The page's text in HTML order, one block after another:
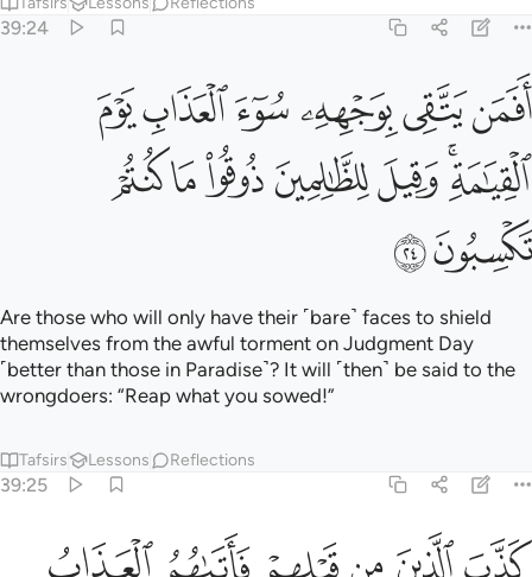
Tafsirs Lessons Reflections
39:25
كذب الذين من قبلهم فاتاهم العذاب من حيث لا يشعرون ٢٥
كَذَّبَ ٱلَّذِينَ مِن قَبْلِهِمْ فَأَتَىٰهُمُ ٱلْعَذَابُ مِنْ حَيْثُ لَا يَشْعُرُونَ ٢٥
ﲌﲍﲎﲏﲐﲑ
ﲒﲓﲔﲕﲖ
Those before them ˹also˺ rejected ˹the truth˺, then the
Tafsirs Lessons Reflections
39:26
فَأَذَاقَهُمُ ٱللَّهُ ٱلْخِزْىَ فِى ٱلْحَيَوٰةِ ٱلدُّنْيَا ۖ وَلَعَذَابُ ٱلْـَٔاخِرَةِ أَكْبَرُ ۚ لَوْ
ﲛﲜﲝﲞ
ﲟﲠﲡ ﲢ ﲤ ﲥ